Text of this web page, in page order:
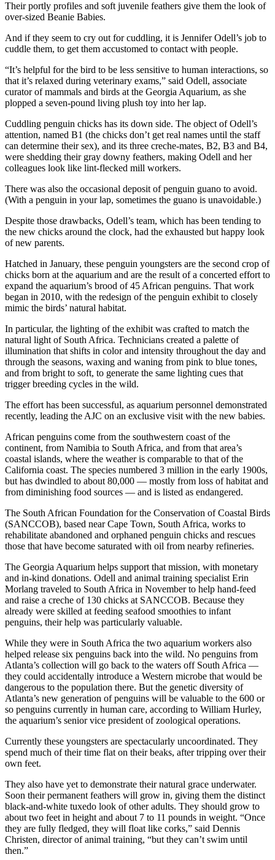
Their portly profiles and soft juvenile feathers give them the look of
over-sized Beanie Babies.
And if they seem to cry out for cuddling, it is Jennifer Odell’s job to
cuddle them, to get them accustomed to contact with people.
“It’s helpful for the bird to be less sensitive to human interactions, so
that it’s relaxed during veterinary exams,” said Odell, associate
curator of mammals and birds at the Georgia Aquarium, as she
plopped a seven-pound living plush toy into her lap.
Cuddling penguin chicks has its down side. The object of Odell’s
attention, named B1 (the chicks don’t get real names until the staff
can determine their sex), and its three creche-mates, B2, B3 and B4,
were shedding their gray downy feathers, making Odell and her
colleagues look like lint-flecked mill workers.
There was also the occasional deposit of penguin guano to avoid.
(With a penguin in your lap, sometimes the guano is unavoidable.)
Despite those drawbacks, Odell’s team, which has been tending to
the new chicks around the clock, had the exhausted but happy look
of new parents.
Hatched in January, these penguin youngsters are the second crop of
chicks born at the aquarium and are the result of a concerted effort to
expand the aquarium’s brood of 45 African penguins. That work
began in 2010, with the redesign of the penguin exhibit to closely
mimic the birds’ natural habitat.
In particular, the lighting of the exhibit was crafted to match the
natural light of South Africa. Technicians created a palette of
illumination that shifts in color and intensity throughout the day and
through the seasons, waxing and waning from pink to blue tones,
and from bright to soft, to generate the same lighting cues that
trigger breeding cycles in the wild.
The effort has been successful, as aquarium personnel demonstrated
recently, leading the AJC on an exclusive visit with the new babies.
African penguins come from the southwestern coast of the
continent, from Namibia to South Africa, and from that area’s
coastal islands, where the weather is comparable to that of the
California coast. The species numbered 3 million in the early 1900s,
but has dwindled to about 80,000 — mostly from loss of habitat and
from diminishing food sources — and is listed as endangered.
The South African Foundation for the Conservation of Coastal Birds
(SANCCOB), based near Cape Town, South Africa, works to
rehabilitate abandoned and orphaned penguin chicks and rescues
those that have become saturated with oil from nearby refineries.
The Georgia Aquarium helps support that mission, with monetary
and in-kind donations. Odell and animal training specialist Erin
Morlang traveled to South Africa in November to help hand-feed
and raise a creche of 130 chicks at SANCCOB. Because they
already were skilled at feeding seafood smoothies to infant
penguins, their help was particularly valuable.
While they were in South Africa the two aquarium workers also
helped release six penguins back into the wild. No penguins from
Atlanta’s collection will go back to the waters off South Africa —
they could accidentally introduce a Western microbe that would be
dangerous to the population there. But the genetic diversity of
Atlanta’s new generation of penguins will be valuable to the 600 or
so penguins currently in human care, according to William Hurley,
the aquarium’s senior vice president of zoological operations.
Currently these youngsters are spectacularly uncoordinated. They
spend much of their time flat on their beaks, after tripping over their
own feet.
They also have yet to demonstrate their natural grace underwater.
Soon their permanent feathers will grow in, giving them the distinct
black-and-white tuxedo look of other adults. They should grow to
about two feet in height and about 7 to 11 pounds in weight. “Once
they are fully fledged, they will float like corks,” said Dennis
Christen, director of animal training, “but they can’t swim until
then.”